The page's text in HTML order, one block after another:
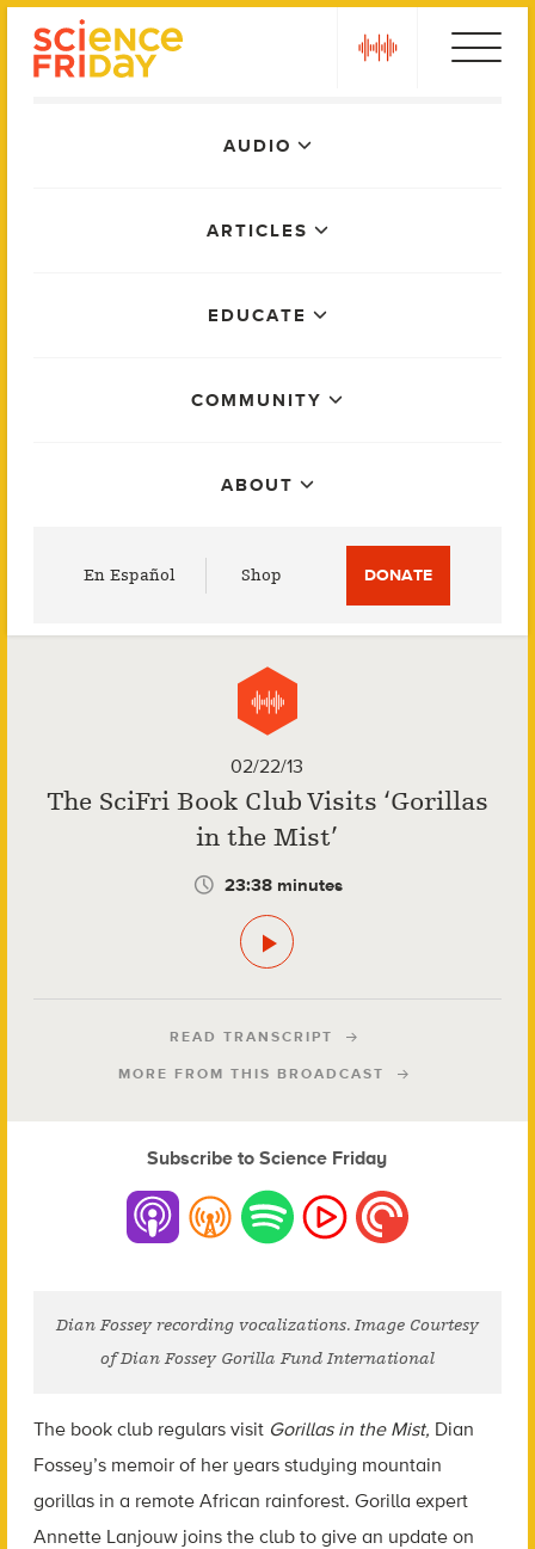
AUDIO
ARTICLES
EDUCATE
COMMUNITY
ABOUT
En Español Shop DONATE
02/22/13
The SciFri Book Club Visits ‘Gorillas
in the Mist’
23:38 minutes
READ TRANSCRIPT
MORE FROM THIS BROADCAST
Subscribe to Science Friday
Dian Fossey recording vocalizations. Image Courtesy
of Dian Fossey Gorilla Fund International
The book club regulars visit Gorillas in the Mist, Dian
Fossey’s memoir of her years studying mountain
gorillas in a remote African rainforest. Gorilla expert
Annette Lanjouw joins the club to give an update on